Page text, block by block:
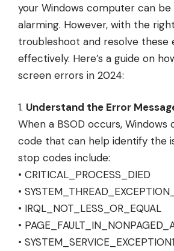
your Windows computer can
alarming. However, with the
troubleshoot and resolve these
effectively. Here’s a guide on
screen errors in 2024:
Understand the Error
When a BSOD occurs, Windows
code that can help identify the
stop codes include:
• CRITICAL_PROCESS_DIED
•
• IRQL_NOT_LESS_OR_EQUAL
•
• SYSTEM_SERVICE_EXCEPTION1